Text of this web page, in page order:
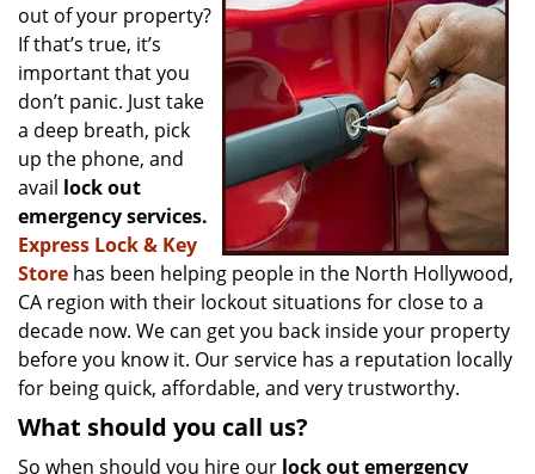
g
a
i
out of your property?
If that’s true, it’s
important that you
don’t panic. Just take
a deep breath, pick
up the phone, and
avail lock out
emergency services.
Express Lock & Key
Store has been helping people in the North Hollywood,
CA region with their lockout situations for close to a
decade now. We can get you back inside your property
before you know it. Our service has a reputation locally
for being quick, affordable, and very trustworthy.
What should you call us?
So when should you hire our lock out emergency